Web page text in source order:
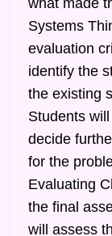
what made
Systems
evaluation
identify the
the existing
Students
decide
for the
Evaluating
the final
will assess